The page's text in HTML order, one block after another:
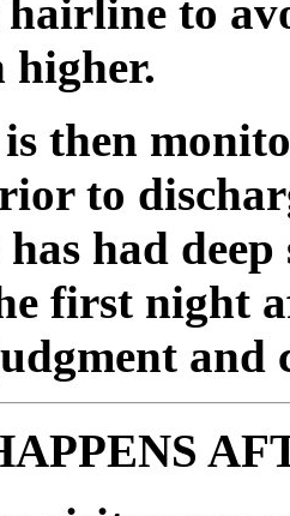
hairline to
higher.
then
to
had deep
first night